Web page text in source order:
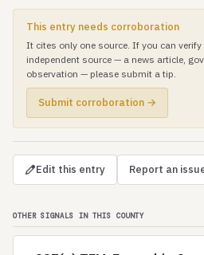
This entry needs corroboration
It cites only one source. If you can
independent source — a news article,
observation — please submit a tip.
Submit corroboration →
Edit this entry Report an
OTHER SIGNALS IN THIS COUNTY